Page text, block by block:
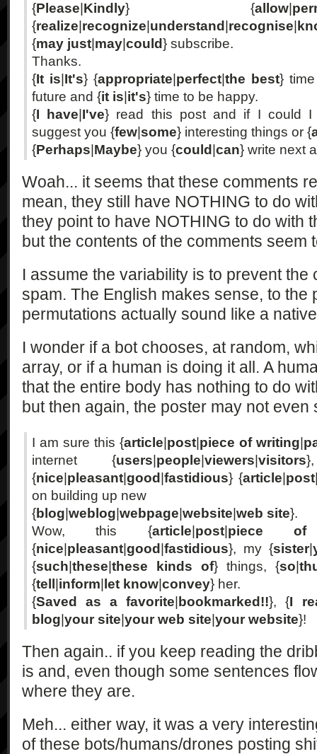
{Please Kindly} {allow
{realize recognize understand recognise
{may just may could} subscribe.
Thanks.
{It is It's} {appropriate perfect |the best}
future and {it is it's} time to be happy.
{I have I've} read this post and if I could I
suggest you {few some} interesting things or {
{Perhaps Maybe} you {could can} write next
Woah... it seems that these comments
mean, they still have NOTHING to do
they point to have NOTHING to do with
but the contents of the comments seem
I assume the variability is to prevent the
spam. The English makes sense, to the
permutations actually sound like a
I wonder if a bot chooses, at random,
array, or if a human is doing it all. A
that the entire body has nothing to do
but then again, the poster may not even
I am sure this {article post piece of writing
internet {users people viewers visitors
{nice pleasant good fastidious} {article post
on building up new
{blog weblog webpage website web site}.
Wow, this {article post| piece of
{nice pleasant good fastidious}, my {sister|
{such these these kinds of} things, {so
{tell inform let know convey} her.
{Saved as a favorite bookmarked!!}, {I
blog your site your web site your website}!
Then again.. if you keep reading the
is and, even though some sentences
where they are.
Meh... either way, it was a very
of these bots/humans/drones posting